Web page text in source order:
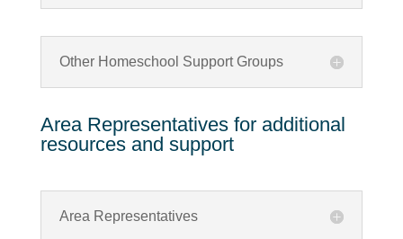
Other Homeschool Support Groups
Area Representatives for additional
resources and support
Area Representatives